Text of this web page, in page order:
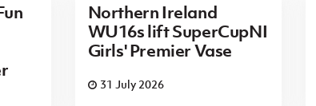
Northern Ireland
WU16s lift SuperCupNI
Girls' Premier Vase
31 July 2026